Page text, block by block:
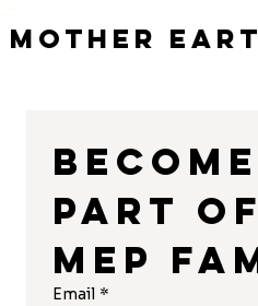
Mother
part
MEP
Email *